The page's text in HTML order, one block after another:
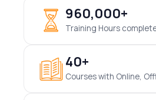
960,000+
Training Hours
40+
Courses with Online,